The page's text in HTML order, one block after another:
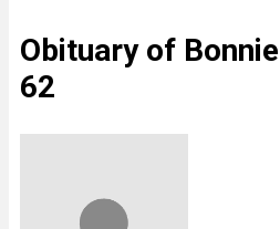
Obituary of
62